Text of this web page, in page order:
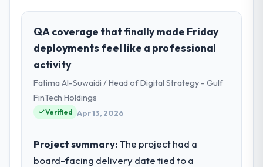
role, and the industry you operate in.
I lead technology at Crestline Health
Partners, a growth-stage Real Estate
business based in Houston, USA. As Director
of Digital Health my remit spans product
engineering, platform operations, and
strategic vendor partnerships. We had
reached an inflection point where our
market required.
QA coverage that finally made Friday
deployments feel like a professional
activity
Fatima Al-Suwaidi / Head of Digital Strategy - Gulf
FinTech Holdings
Verified Apr 13, 2026
Project summary:The project had a
board-facing delivery date tied to a